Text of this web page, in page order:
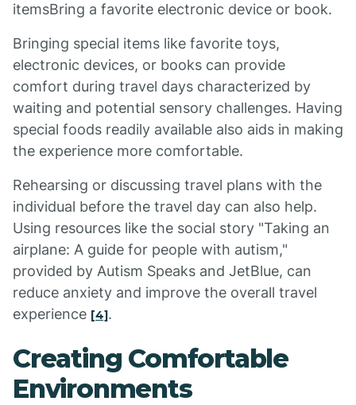
itemsBring a favorite electronic device or book.
Bringing special items like favorite toys,
electronic devices, or books can provide
comfort during travel days characterized by
waiting and potential sensory challenges. Having
special foods readily available also aids in making
the experience more comfortable.
Rehearsing or discussing travel plans with the
individual before the travel day can also help.
Using resources like the social story "Taking an
airplane: A guide for people with autism,"
provided by Autism Speaks and JetBlue, can
reduce anxiety and improve the overall travel
experience [4].
Creating Comfortable
Environments